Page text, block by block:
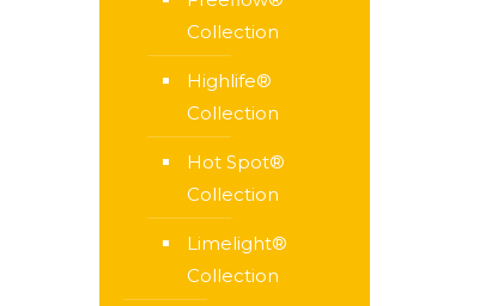
Collection
Highlife®
Collection
Hot Spot®
Collection
Limelight®
Collection